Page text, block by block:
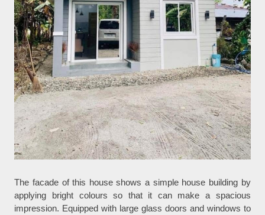
The facade of this house shows a simple house building by
applying bright colours so that it can make a spacious
impression. Equipped with large glass doors and windows to